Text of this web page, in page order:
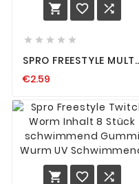
  
    
SPRO FREESTYLE MULTI
HAKENHALTER FÜR
MONTAGENHALTER
€2.59
  